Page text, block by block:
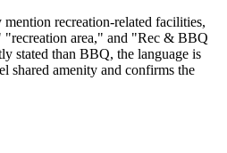
recreation-related facilities,
"recreation area," and "Rec & BBQ
stated than BBQ, the language is
shared amenity and confirms the